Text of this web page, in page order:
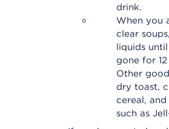
drink.
When you
clear
liquids
gone for
Other
dry toast,
cereal,
such as